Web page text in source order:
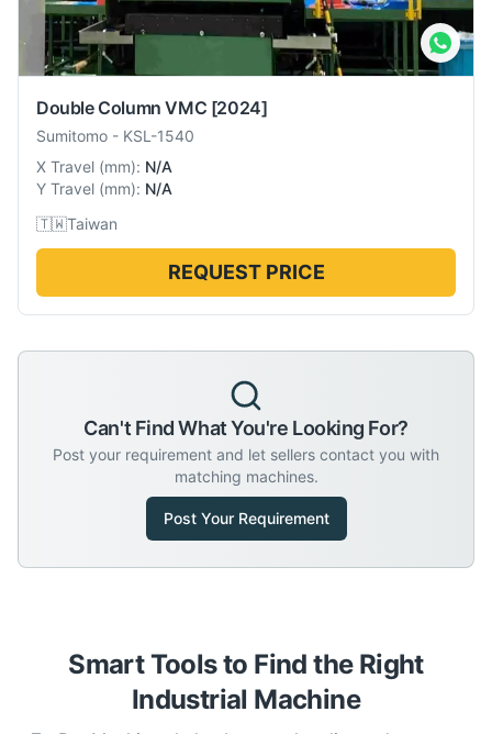
Double Column VMC [2024]
Sumitomo - KSL-1540
X Travel (mm): N/A
Y Travel (mm): N/A
🇹🇼Taiwan
REQUEST PRICE
Can't Find What You're Looking For?
Post your requirement and let sellers contact you with
matching machines.
Post Your Requirement
Smart Tools to Find the Right
Industrial Machine